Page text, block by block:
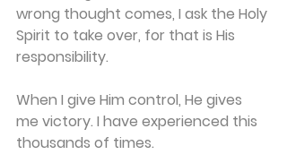
wrong thought comes, I ask the Holy
Spirit to take over, for that is His
responsibility.
When I give Him control, He gives
me victory. I have experienced this
thousands of times.